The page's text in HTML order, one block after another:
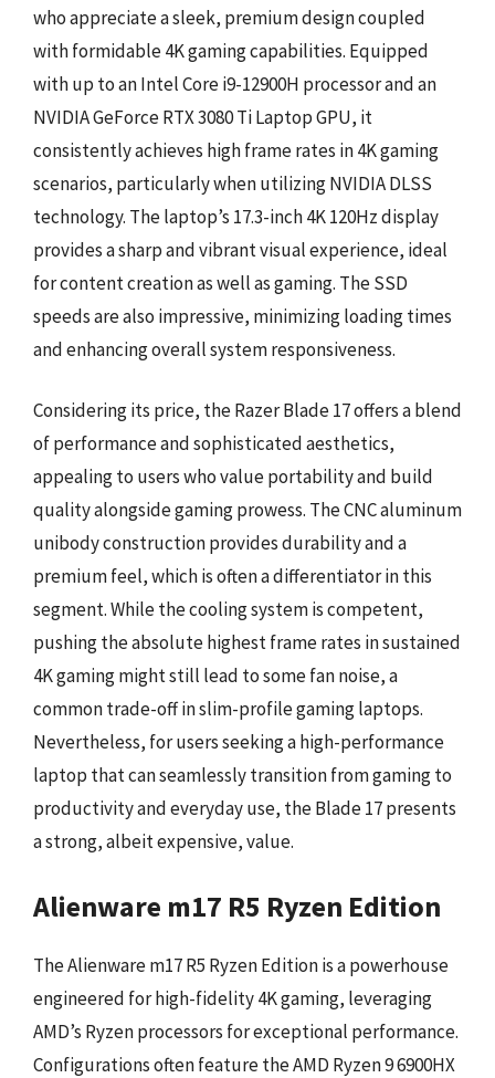
who appreciate a sleek, premium design coupled
with formidable 4K gaming capabilities. Equipped
with up to an Intel Core i9-12900H processor and an
NVIDIA GeForce RTX 3080 Ti Laptop GPU, it
consistently achieves high frame rates in 4K gaming
scenarios, particularly when utilizing NVIDIA DLSS
technology. The laptop’s 17.3-inch 4K 120Hz display
provides a sharp and vibrant visual experience, ideal
for content creation as well as gaming. The SSD
speeds are also impressive, minimizing loading times
and enhancing overall system responsiveness.
Considering its price, the Razer Blade 17 offers a blend
of performance and sophisticated aesthetics,
appealing to users who value portability and build
quality alongside gaming prowess. The CNC aluminum
unibody construction provides durability and a
premium feel, which is often a differentiator in this
segment. While the cooling system is competent,
pushing the absolute highest frame rates in sustained
4K gaming might still lead to some fan noise, a
common trade-off in slim-profile gaming laptops.
Nevertheless, for users seeking a high-performance
laptop that can seamlessly transition from gaming to
productivity and everyday use, the Blade 17 presents
a strong, albeit expensive, value.
Alienware m17 R5 Ryzen Edition
The Alienware m17 R5 Ryzen Edition is a powerhouse
engineered for high-fidelity 4K gaming, leveraging
AMD’s Ryzen processors for exceptional performance.
Configurations often feature the AMD Ryzen 9 6900HX